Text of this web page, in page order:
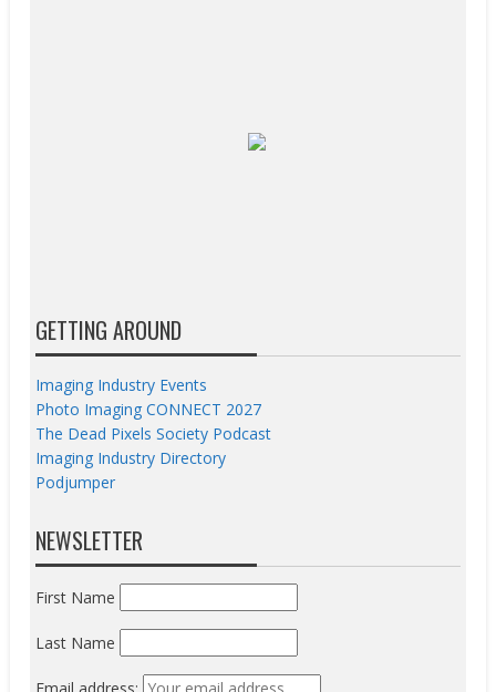
GETTING AROUND
Imaging Industry Events
Photo Imaging CONNECT 2027
The Dead Pixels Society Podcast
Imaging Industry Directory
Podjumper
NEWSLETTER
First Name
Last Name